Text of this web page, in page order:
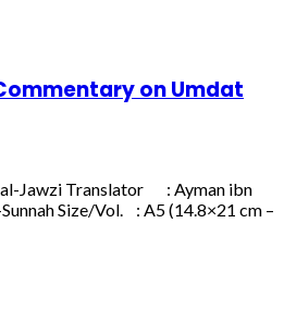
on Umdat
Jawzi Translator : Ayman ibn
Size/Vol. : A5 (14.8×21 cm –